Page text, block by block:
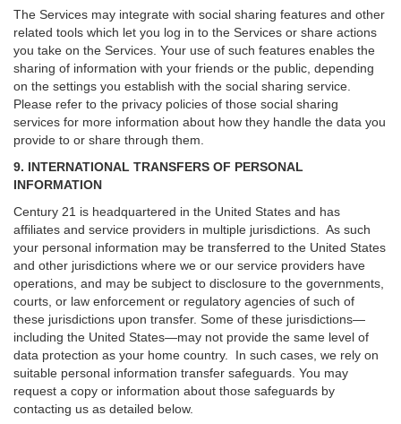
The Services may integrate with social sharing features and other
related tools which let you log in to the Services or share actions
you take on the Services. Your use of such features enables the
sharing of information with your friends or the public, depending
on the settings you establish with the social sharing service.
Please refer to the privacy policies of those social sharing
services for more information about how they handle the data you
provide to or share through them.
9. INTERNATIONAL TRANSFERS OF PERSONAL
INFORMATION
Century 21 is headquartered in the United States and has
affiliates and service providers in multiple jurisdictions. As such
your personal information may be transferred to the United States
and other jurisdictions where we or our service providers have
operations, and may be subject to disclosure to the governments,
courts, or law enforcement or regulatory agencies of such of
these jurisdictions upon transfer. Some of these jurisdictions—
including the United States—may not provide the same level of
data protection as your home country. In such cases, we rely on
suitable personal information transfer safeguards. You may
request a copy or information about those safeguards by
contacting us as detailed below.